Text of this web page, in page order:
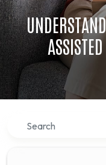
Search